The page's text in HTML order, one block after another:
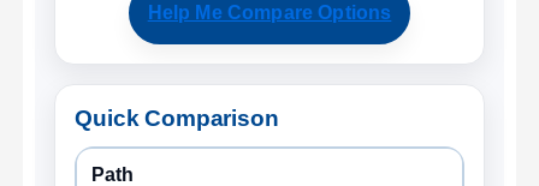
Help Me Compare Options
Quick Comparison